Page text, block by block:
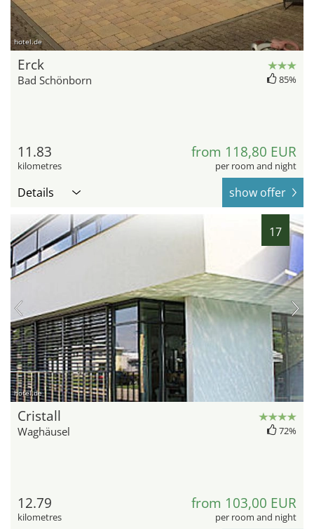
hotel.de
Erck
Bad Schönborn 85%
11.83
kilometres
from 118,80 EUR
per room and night
Details show offer
17
hotel.de
Cristall
Waghäusel 72%
12.79
kilometres
from 103,00 EUR
per room and night